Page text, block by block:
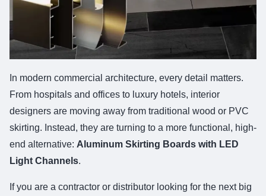
In modern commercial architecture, every detail matters.
From hospitals and offices to luxury hotels, interior
designers are moving away from traditional wood or PVC
skirting. Instead, they are turning to a more functional, high-
end alternative: Aluminum Skirting Boards with LED
Light Channels.
If you are a contractor or distributor looking for the next big